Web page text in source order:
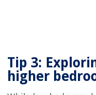
Tip 3:
higher